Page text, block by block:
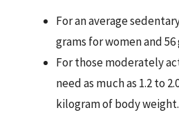
For an average
grams for women and
For those moderately
need as much as 1.2 to
kilogram of body weight.